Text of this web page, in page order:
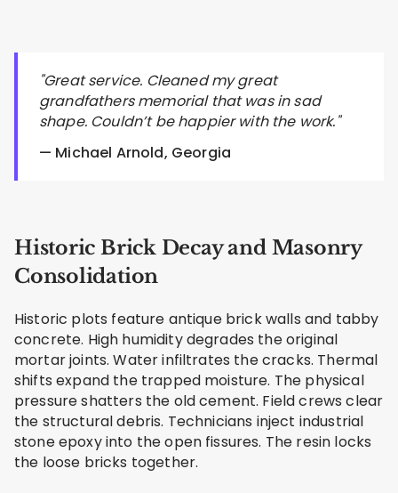
"Great service. Cleaned my great
grandfathers memorial that was in sad
shape. Couldn’t be happier with the work."
— Michael Arnold, Georgia
Historic Brick Decay and Masonry
Consolidation
Historic plots feature antique brick walls and tabby
concrete. High humidity degrades the original
mortar joints. Water infiltrates the cracks. Thermal
shifts expand the trapped moisture. The physical
pressure shatters the old cement. Field crews clear
the structural debris. Technicians inject industrial
stone epoxy into the open fissures. The resin locks
the loose bricks together.